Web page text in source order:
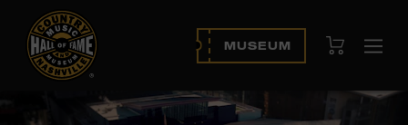
MUSEUM View Cart